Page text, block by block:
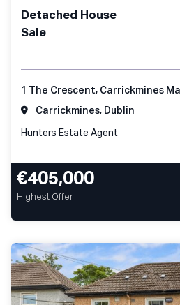
Detached House
Sale
Carrickmines, Dublin
Hunters Estate Agent
€405,000
Highest Offer